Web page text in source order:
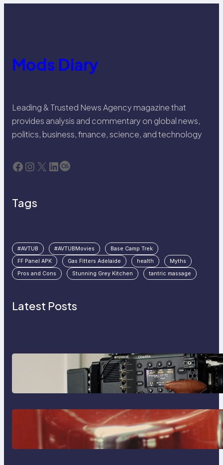
Mods Diary
Leading & Trusted News Agency magazine that
provides analysis and commentary on global news,
politics, business, finance, science, and technology
Facebook Instagram X LinkedIn Last.fm
Tags
#AVTUB #AVTUBMovies
Base Camp Trek
FF Panel APK
Gas Fitters Adelaide health
Myths
Pros and Cons
Stunning Grey Kitchen tantric massage
Latest Posts
Why Professionals Choose the
Sony Venice Camera
The Importance Of Fast And
Reliable Plumbing Support In
Castle Hill